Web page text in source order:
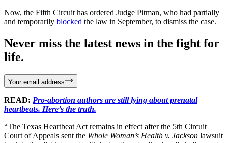
Now, the Fifth Circuit has ordered Judge Pitman, who had partially
and temporarily blocked the law in September, to dismiss the case.
Never miss the latest news in the fight for
life.
Your email address
READ: Pro-abortion authors are still lying about prenatal
heartbeats. Here’s the truth.
“The Texas Heartbeat Act remains in effect after the 5th Circuit
Court of Appeals sent the Whole Woman’s Health v. Jackson lawsuit